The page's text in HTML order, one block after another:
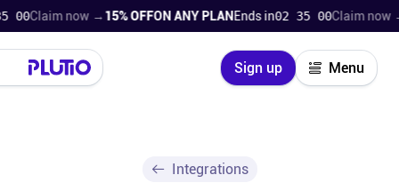
now →15% OFFON ANY PLANEnds in02 34 59Claim now →15%
Sign up Menu
Close
Integrations